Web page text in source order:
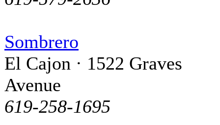
Sombrero
El Cajon · 1522 Graves
Avenue
619-258-1695